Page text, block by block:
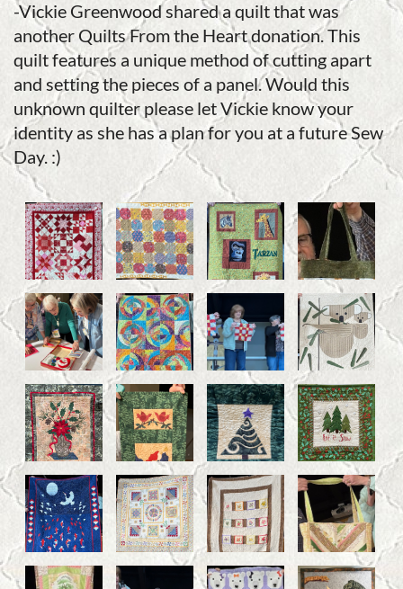
-Vickie Greenwood shared a quilt that was
another Quilts From the Heart donation. This
quilt features a unique method of cutting apart
and setting the pieces of a panel. Would this
unknown quilter please let Vickie know your
identity as she has a plan for you at a future Sew
Day. :)